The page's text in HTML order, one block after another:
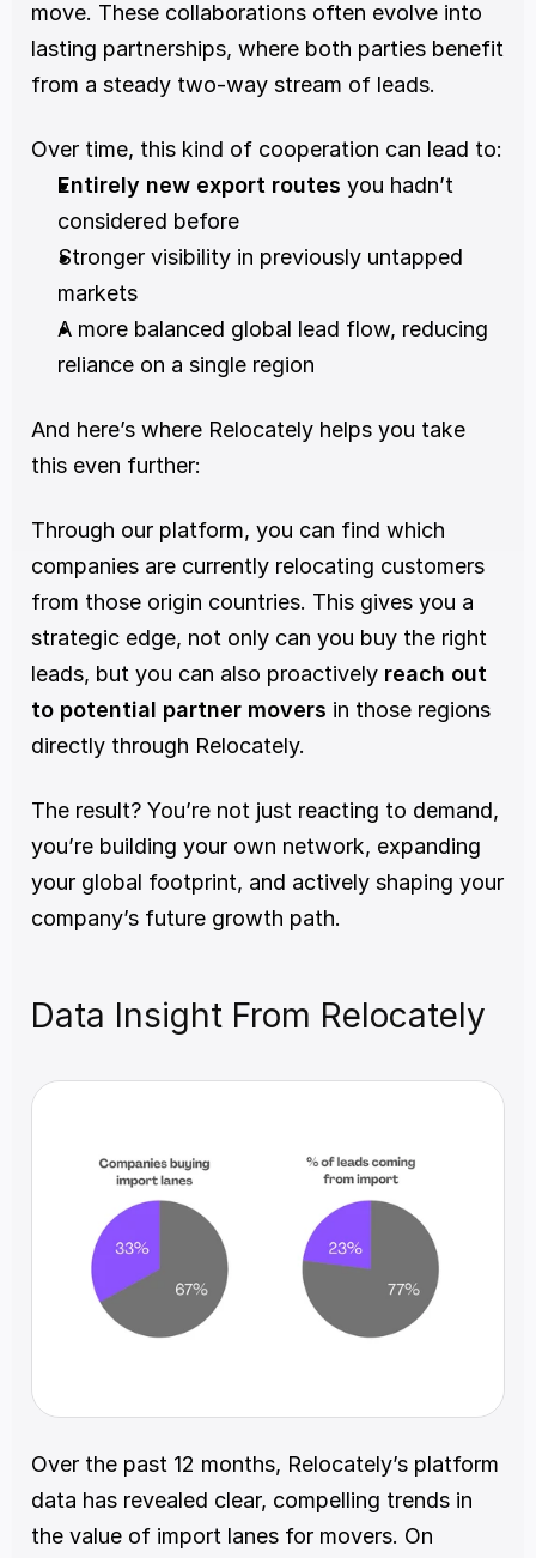
move. These collaborations often evolve into
lasting partnerships, where both parties benefit
from a steady two-way stream of leads.
Over time, this kind of cooperation can lead to:
Entirely new export routes you hadn’t
considered before
Stronger visibility in previously untapped
markets
A more balanced global lead flow, reducing
reliance on a single region
And here’s where Relocately helps you take
this even further:
Through our platform, you can find which
companies are currently relocating customers
from those origin countries. This gives you a
strategic edge, not only can you buy the right
leads, but you can also proactively reach out
to potential partner movers in those regions
directly through Relocately.
The result? You’re not just reacting to demand,
you’re building your own network, expanding
your global footprint, and actively shaping your
company’s future growth path.
Data Insight From Relocately
Over the past 12 months, Relocately’s platform
data has revealed clear, compelling trends in
the value of import lanes for movers. On